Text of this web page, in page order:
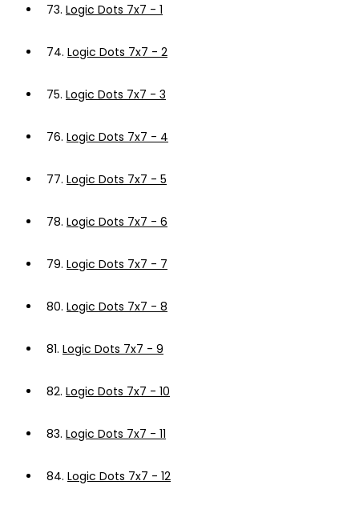
73. Logic Dots 7x7 - 1
74. Logic Dots 7x7 - 2
75. Logic Dots 7x7 - 3
76. Logic Dots 7x7 - 4
77. Logic Dots 7x7 - 5
78. Logic Dots 7x7 - 6
79. Logic Dots 7x7 - 7
80. Logic Dots 7x7 - 8
81. Logic Dots 7x7 - 9
82. Logic Dots 7x7 - 10
83. Logic Dots 7x7 - 11
84. Logic Dots 7x7 - 12